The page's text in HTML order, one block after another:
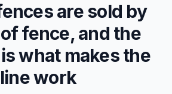
are sold by
fence, and the
what makes the
line work